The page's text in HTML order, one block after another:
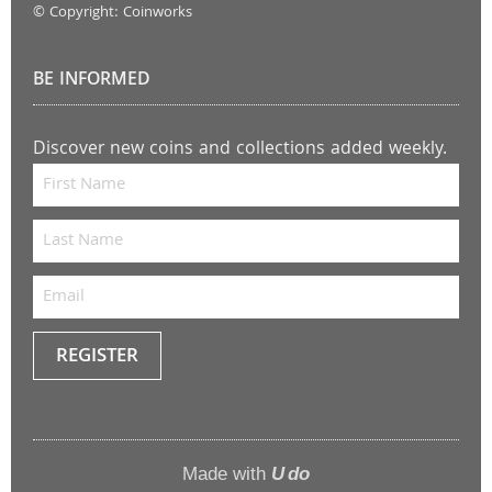
© Copyright: Coinworks
BE INFORMED
Discover new coins and collections added weekly.
REGISTER
me
Made with U do